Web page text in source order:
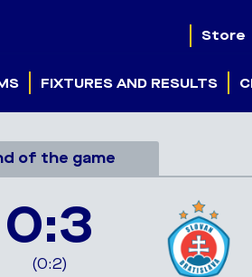
Store
FIXTURES AND RESULTS
of the game
0:3
(0:2)